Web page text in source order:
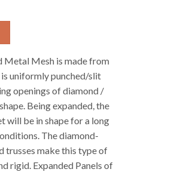
Metal Mesh is made from
uniformly punched/slit
openings of diamond /
Being expanded, the
will be in shape for a long
The diamond-
trusses make this type of
rigid. Expanded Panels of